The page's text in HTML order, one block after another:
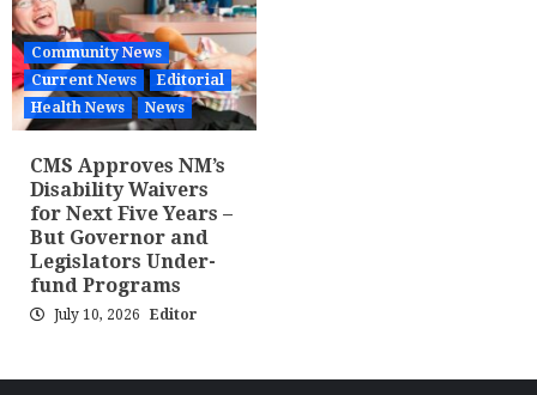
Community News
Current News
Editorial
Health News
News
CMS Approves NM’s
Disability Waivers
for Next Five Years –
But Governor and
Legislators Under-
fund Programs
July 10, 2026 Editor